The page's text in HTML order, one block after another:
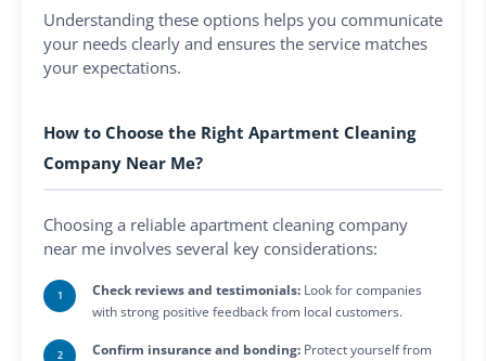
Understanding these options helps you communicate
your needs clearly and ensures the service matches
your expectations.
How to Choose the Right Apartment Cleaning
Company Near Me?
Choosing a reliable apartment cleaning company
near me involves several key considerations:
Check reviews and testimonials: Look for companies
with strong positive feedback from local customers.
Confirm insurance and bonding: Protect yourself from